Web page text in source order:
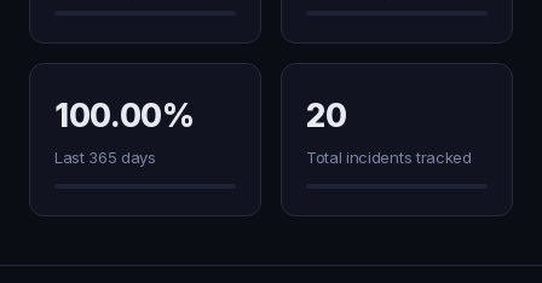
100.00%
Last 365 days
20
Total incidents tracked